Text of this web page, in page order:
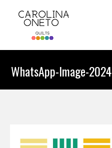
WhatsApp-Image-